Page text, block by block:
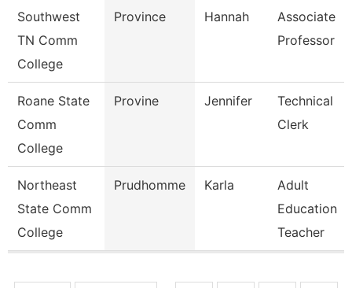
Southwest
TN Comm
College
Province Hannah
Associate
Professor
Roane State
Comm
College
Provine Jennifer
Technical
Clerk
Northeast
State Comm
College
Prudhomme Karla
Adult
Education
Teacher